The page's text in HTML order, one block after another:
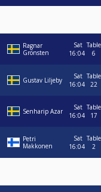
Ragnar
Grönsten
Sat
16:04
Table
6
Gustav Liljeby
Sat
16:04
Table
22
Senharip Azar
Sat
16:04
Table
17
Petri
Makkonen
Sat
16:04
Table
2